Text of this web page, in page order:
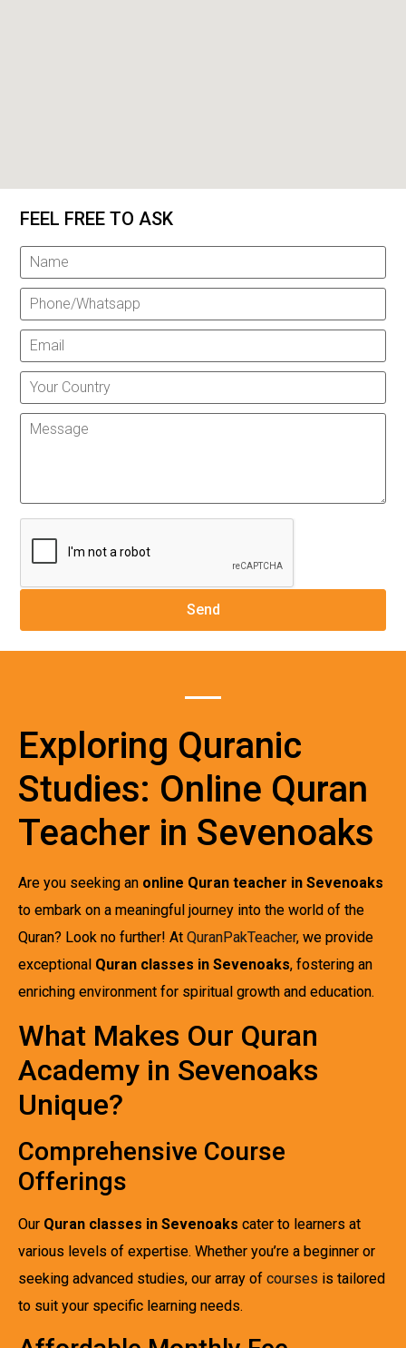
FEEL FREE TO ASK
Exploring Quranic
Studies: Online Quran
Teacher in Sevenoaks
Are you seeking an online Quran teacher in Sevenoaks
to embark on a meaningful journey into the world of the
Quran? Look no further! At QuranPakTeacher, we provide
exceptional Quran classes in Sevenoaks, fostering an
enriching environment for spiritual growth and education.
What Makes Our Quran
Academy in Sevenoaks
Unique?
Comprehensive Course
Offerings
Our Quran classes in Sevenoaks cater to learners at
various levels of expertise. Whether you’re a beginner or
seeking advanced studies, our array of courses is tailored
to suit your specific learning needs.